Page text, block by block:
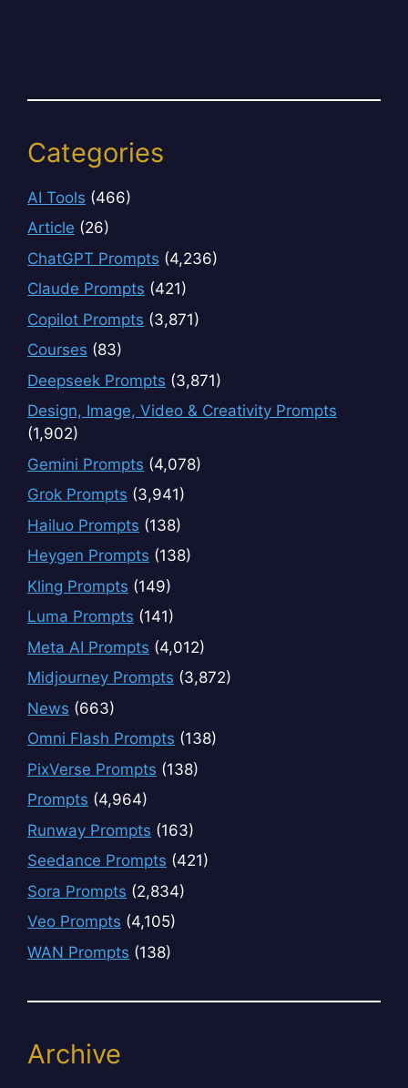
Categories
AI Tools (466)
Article (26)
ChatGPT Prompts (4,236)
Claude Prompts (421)
Copilot Prompts (3,871)
Courses (83)
Deepseek Prompts (3,871)
Design, Image, Video & Creativity Prompts
(1,902)
Gemini Prompts (4,078)
Grok Prompts (3,941)
Hailuo Prompts (138)
Heygen Prompts (138)
Kling Prompts (149)
Luma Prompts (141)
Meta AI Prompts (4,012)
Midjourney Prompts (3,872)
News (663)
Omni Flash Prompts (138)
PixVerse Prompts (138)
Prompts (4,964)
Runway Prompts (163)
Seedance Prompts (421)
Sora Prompts (2,834)
Veo Prompts (4,105)
WAN Prompts (138)
Archive